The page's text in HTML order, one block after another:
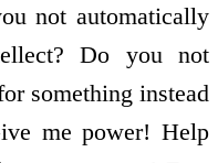
not automatically
Do you not
something instead
me power! Help